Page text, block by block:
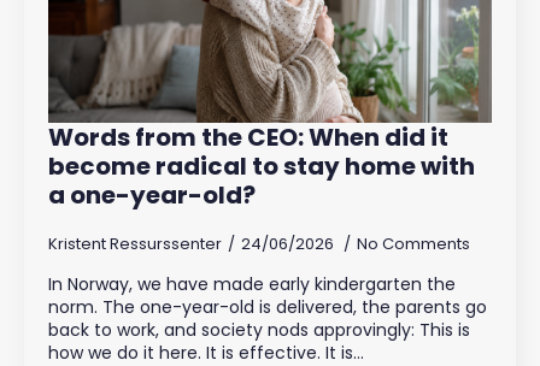
Words from the CEO: When did it
become radical to stay home with
a one-year-old?
Kristent Ressurssenter 24/06/2026 No Comments
In Norway, we have made early kindergarten the
norm. The one-year-old is delivered, the parents go
back to work, and society nods approvingly: This is
how we do it here. It is effective. It is…